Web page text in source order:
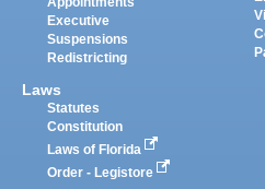
Executive
Suspensions
Redistricting
Laws
Statutes
Constitution
Laws of Florida
Order - Legistore